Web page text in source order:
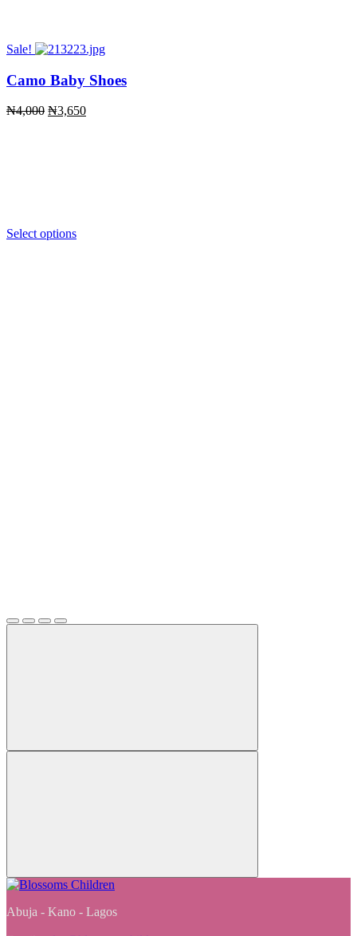
Sale!
Camo Baby Shoes
₦4,000 Original
₦3,650Current
Select options
Abuja - Kano - Lagos